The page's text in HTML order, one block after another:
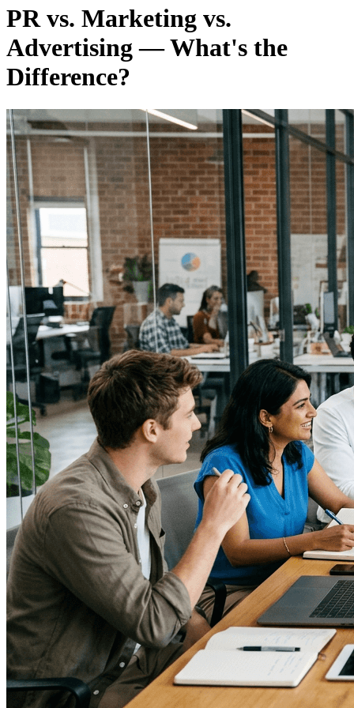
PR vs. Marketing vs.
Advertising — What's the
Difference?